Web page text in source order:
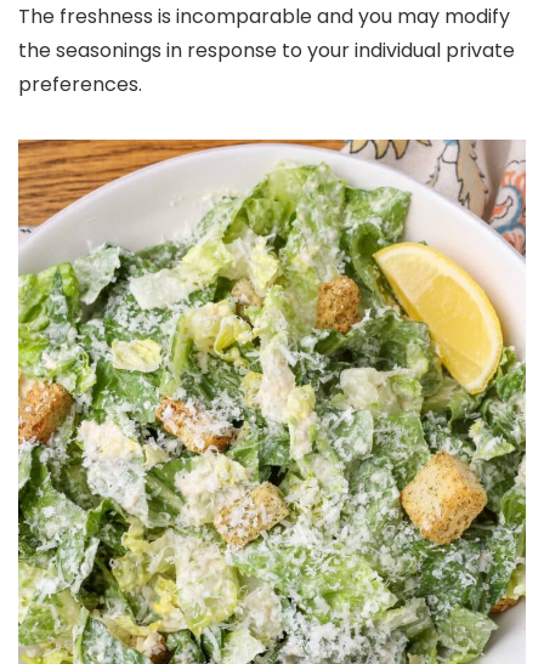
The freshness is incomparable and you may modify
the seasonings in response to your individual private
preferences.